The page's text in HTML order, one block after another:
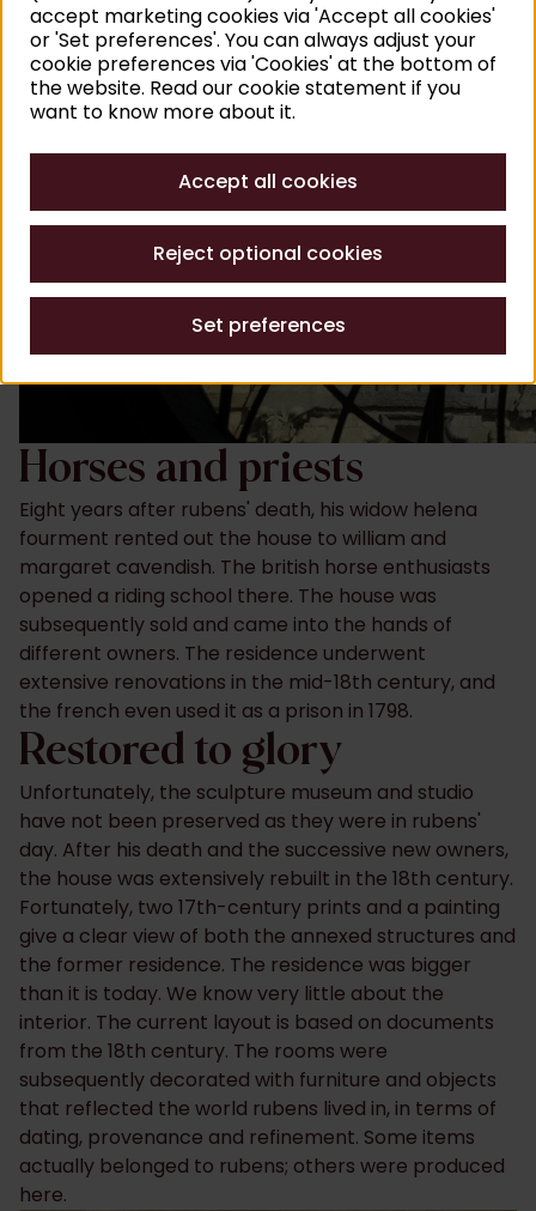
Horses and priests
Eight years after rubens' death, his widow helena
fourment rented out the house to william and
margaret cavendish. The british horse enthusiasts
opened a riding school there. The house was
subsequently sold and came into the hands of
different owners. The residence underwent
extensive renovations in the mid-18th century, and
the french even used it as a prison in 1798.
Restored to glory
Unfortunately, the sculpture museum and studio
have not been preserved as they were in rubens'
day. After his death and the successive new owners,
the house was extensively rebuilt in the 18th century.
Fortunately, ​​two 17th-century prints and a painting
give a clear view of both the annexed structures and
the former residence. The residence was bigger
than it is today. We know very little about the
interior. The current layout is based on documents
from the 18th century. The rooms were
subsequently decorated with furniture and objects
that reflected the world rubens lived in, in terms of
dating, provenance and refinement. Some items
actually belonged to rubens; others were produced
here.
accept marketing cookies via 'Accept all cookies'
or 'Set preferences'. You can always adjust your
cookie preferences via 'Cookies' at the bottom of
the website. Read our cookie statement if you
want to know more about it.
Accept all cookies
Reject optional cookies
Set preferences